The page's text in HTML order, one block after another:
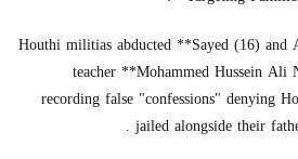
Houthi militias abducted **Sayed (16)
teacher **Mohammed Hussein
recording false "confessions" denying
jailed alongside their